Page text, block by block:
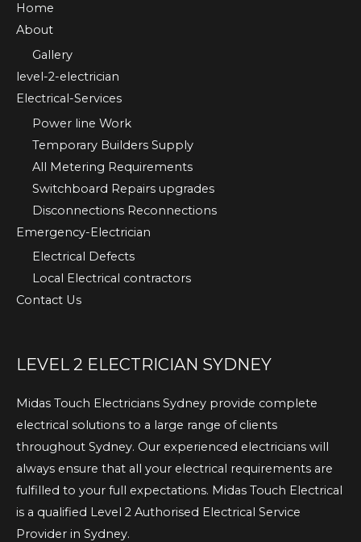
Home
About
Gallery
level-2-electrician
Electrical-Services
Power line Work
Temporary Builders Supply
All Metering Requirements
Switchboard Repairs upgrades
Disconnections Reconnections
Emergency-Electrician
Electrical Defects
Local Electrical contractors
Contact Us
LEVEL 2 ELECTRICIAN SYDNEY
Midas Touch Electricians Sydney provide complete
electrical solutions to a large range of clients
throughout Sydney. Our experienced electricians will
always ensure that all your electrical requirements are
fulfilled to your full expectations. Midas Touch Electrical
is a qualified Level 2 Authorised Electrical Service
Provider in Sydney.